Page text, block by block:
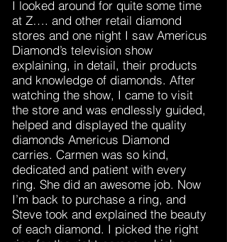
I looked around for quite some time
at Z…. and other retail diamond
stores and one night I saw Americus
Diamond’s television show
explaining, in detail, their products
and knowledge of diamonds. After
watching the show, I came to visit
the store and was endlessly guided,
helped and displayed the quality
diamonds Americus Diamond
carries. Carmen was so kind,
dedicated and patient with every
ring. She did an awesome job. Now
I’m back to purchase a ring, and
Steve took and explained the beauty
of each diamond. I picked the right